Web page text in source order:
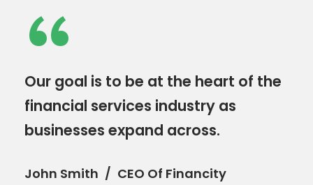
“
Our goal is to be at the heart of the
financial services industry as
businesses expand across.
John Smith CEO Of Financity